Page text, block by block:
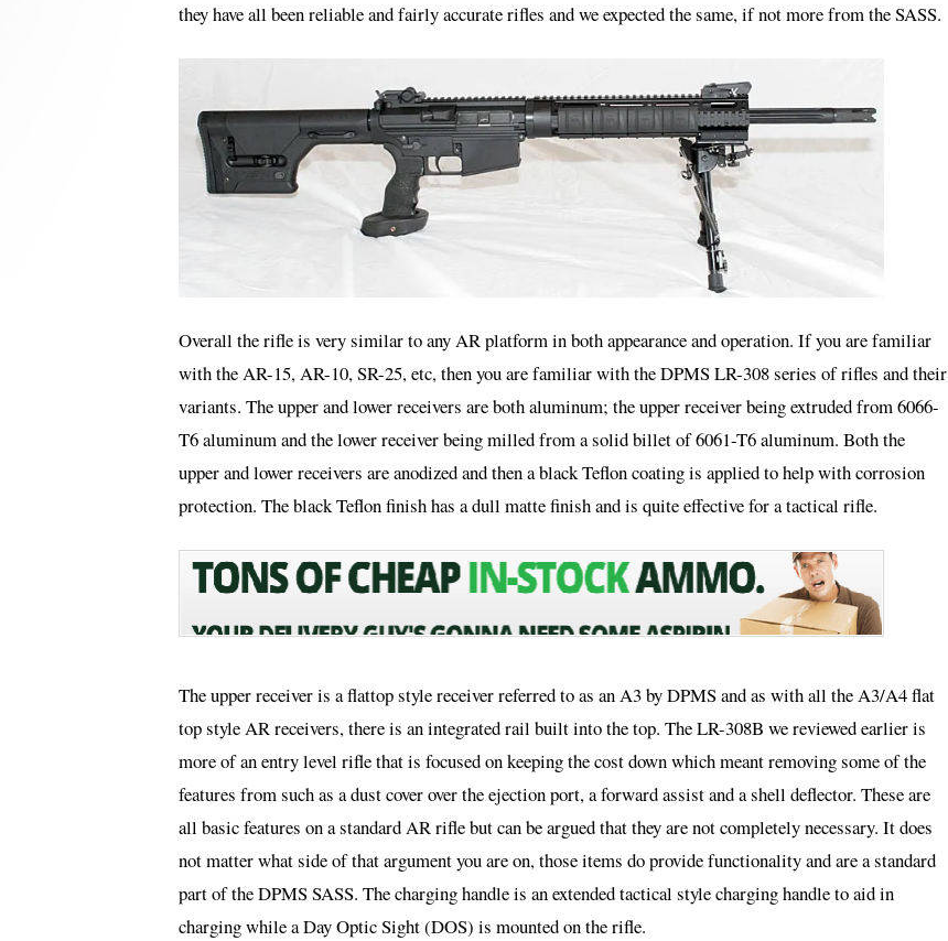
they have all been reliable and fairly accurate rifles and we expected the same, if not more from the SASS.
Overall the rifle is very similar to any AR platform in both appearance and operation. If you are familiar
with the AR-15, AR-10, SR-25, etc, then you are familiar with the DPMS LR-308 series of rifles and their
variants. The upper and lower receivers are both aluminum; the upper receiver being extruded from 6066-
T6 aluminum and the lower receiver being milled from a solid billet of 6061-T6 aluminum. Both the
upper and lower receivers are anodized and then a black Teflon coating is applied to help with corrosion
protection. The black Teflon finish has a dull matte finish and is quite effective for a tactical rifle.
The upper receiver is a flattop style receiver referred to as an A3 by DPMS and as with all the A3/A4 flat
top style AR receivers, there is an integrated rail built into the top. The LR-308B we reviewed earlier is
more of an entry level rifle that is focused on keeping the cost down which meant removing some of the
features from such as a dust cover over the ejection port, a forward assist and a shell deflector. These are
all basic features on a standard AR rifle but can be argued that they are not completely necessary. It does
not matter what side of that argument you are on, those items do provide functionality and are a standard
part of the DPMS SASS. The charging handle is an extended tactical style charging handle to aid in
charging while a Day Optic Sight (DOS) is mounted on the rifle.